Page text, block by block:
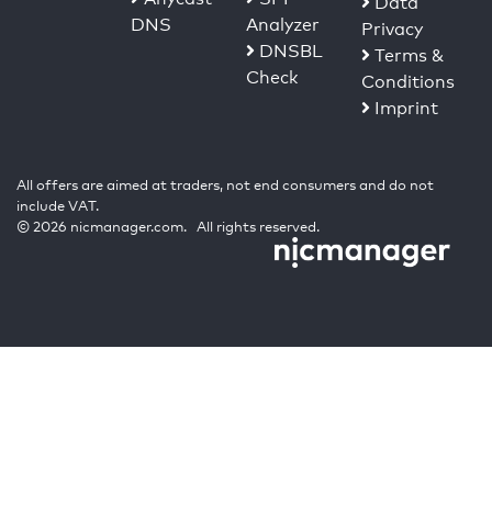
DNS
Analyzer
DNSBL
Check
Privacy
Terms &
Conditions
Imprint
All offers are aimed at traders, not end consumers and do not
include VAT.
© 2026 nicmanager.com. All rights reserved.